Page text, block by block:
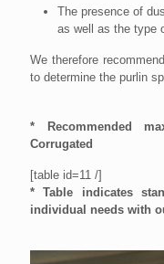
The presence of
as well as the type
We therefore
to determine the purlin
* Recommended
Corrugated
[table id=11 /]
* Table indicates
individual needs with